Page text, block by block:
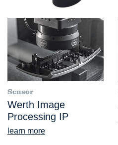
Sensor
Werth Image
Processing IP
learn more